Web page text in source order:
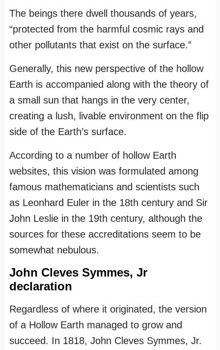
The beings there dwell thousands of years,
“protected from the harmful cosmic rays and
other pollutants that exist on the surface.”
Generally, this new perspective of the hollow
Earth is accompanied along with the theory of
a small sun that hangs in the very center,
creating a lush, livable environment on the flip
side of the Earth’s surface.
According to a number of hollow Earth
websites, this vision was formulated among
famous mathematicians and scientists such
as Leonhard Euler in the 18th century and Sir
John Leslie in the 19th century, although the
sources for these accreditations seem to be
somewhat nebulous.
John Cleves Symmes, Jr
declaration
Regardless of where it originated, the version
of a Hollow Earth managed to grow and
succeed. In 1818, John Cleves Symmes, Jr.